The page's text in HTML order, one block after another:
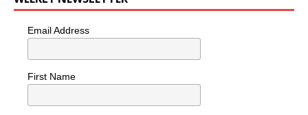
Email Address
First Name